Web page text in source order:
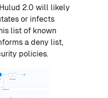
2.0 will likely
or infects
list of known
a deny list,
policies.